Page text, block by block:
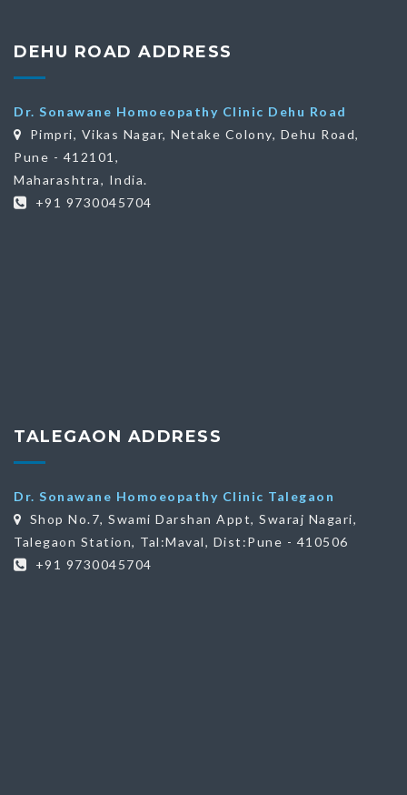
DEHU ROAD ADDRESS
Dr. Sonawane Homoeopathy Clinic Dehu Road
Pimpri, Vikas Nagar, Netake Colony, Dehu Road,
Pune - 412101,
Maharashtra, India.
+91 9730045704
TALEGAON ADDRESS
Dr. Sonawane Homoeopathy Clinic Talegaon
Shop No.7, Swami Darshan Appt, Swaraj Nagari,
Talegaon Station, Tal:Maval, Dist:Pune - 410506
+91 9730045704